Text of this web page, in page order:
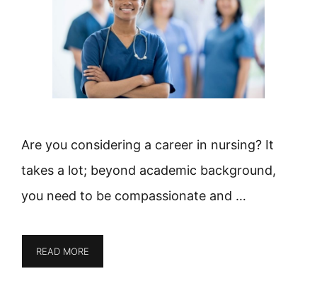
Are you considering a career in nursing? It
takes a lot; beyond academic background,
you need to be compassionate and …
READ MORE